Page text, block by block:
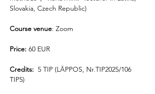
Slovakia, Czech Republic)
Course venue: Zoom
Price: 60 EUR
Credits:
  5 TIP (LĀPPOS, Nr.TIP2025/106
TIP5)